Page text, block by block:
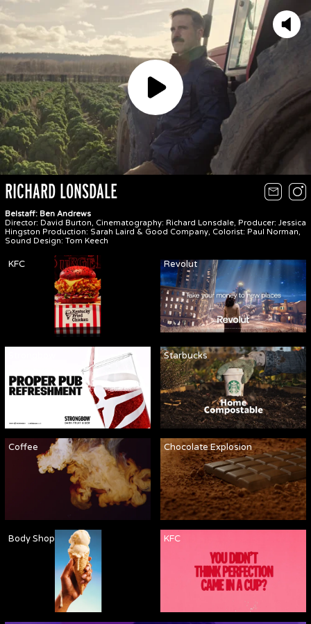
Play
RICHARD LONSDALE
Belstaff: Ben Andrews
Director: David Burton, Cinematography: Richard Lonsdale, Producer: Jessica
Hingston Production: Sarah Laird & Good Company, Colorist: Paul Norman,
Sound Design: Tom Keech
KFC Revolut
Starbucks
Coffee Chocolate Explosion
Body Shop KFC